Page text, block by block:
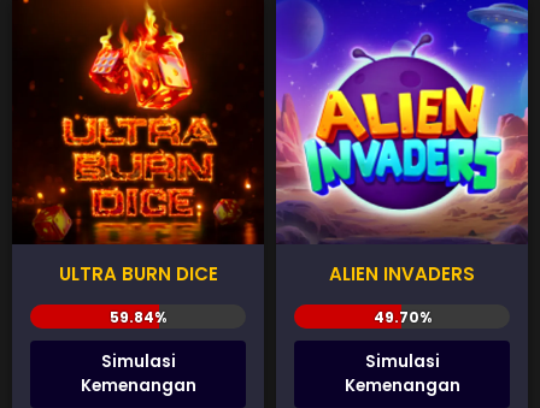
ULTRA BURN DICE
Simulasi
Kemenangan
ALIEN INVADERS
Simulasi
Kemenangan